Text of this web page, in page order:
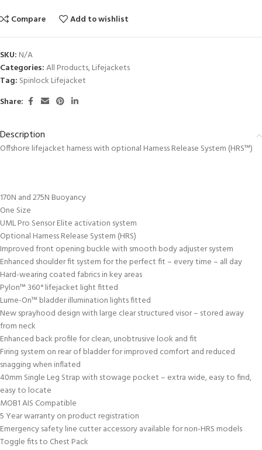
Compare Add to wishlist
SKU: N/A
Categories:All Products,Lifejackets
Tag: Spinlock Lifejacket
Share:
Description
Offshore lifejacket harness with optional Harness Release System (HRS™)
170N and 275N Buoyancy
One Size
UML Pro Sensor Elite activation system
Optional Harness Release System (HRS)
Improved front opening buckle with smooth body adjuster system
Enhanced shoulder fit system for the perfect fit – every time – all day
Hard-wearing coated fabrics in key areas
Pylon™ 360° lifejacket light fitted
Lume-On™ bladder illumination lights fitted
New sprayhood design with large clear structured visor – stored away
from neck
Enhanced back profile for clean, unobtrusive look and fit
Firing system on rear of bladder for improved comfort and reduced
snagging when inflated
40mm Single Leg Strap with stowage pocket – extra wide, easy to find,
easy to locate
MOB1 AIS Compatible
5 Year warranty on product registration
Emergency safety line cutter accessory available for non-HRS models
Toggle fits to Chest Pack